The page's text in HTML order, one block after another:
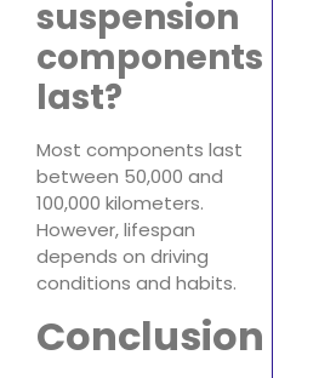
suspension
components
last?
Most components last
between 50,000 and
100,000 kilometers.
However, lifespan
depends on driving
conditions and habits.
Conclusion